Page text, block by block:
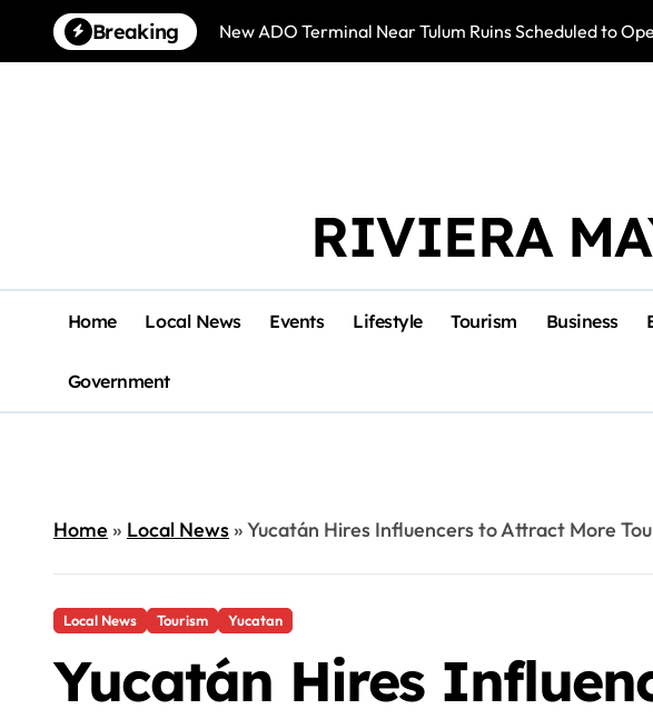
content
Breaking New ADO Terminal Near Tulum Ruins Scheduled to
RIVIERA
Home Local News Events Lifestyle Tourism Business
Government
Home» Local News»Yucatán Hires Influencers to Attract More
Local News Tourism Yucatan
Yucatán Hires